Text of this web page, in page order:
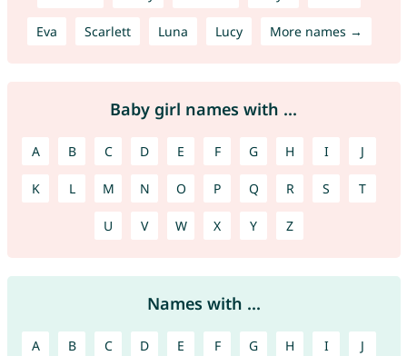
Eva Scarlett Luna Lucy More names →
Baby girl names with ...
A B C D E F G H I J
K L M N O P Q R S T
U V W X Y Z
Names with ...
A B C D E F G H I J